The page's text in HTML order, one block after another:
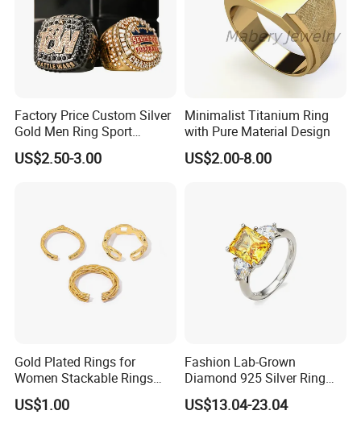
fashionable designs. Our products have
been widely recognized and trusted by
customers from all over the world. Also I
have my own team of designers and
research craftsmen to produce new
products based on client's sketches,
first, reputation first, and thoughtful
service", the company wholeheartedly
serves every customer so that everyone
Factory Price Custom Silver
Gold Men Ring Sport
Championship Ring
Football Basketball
US$2.50-3.00
Minimalist Titanium Ring
with Pure Material Design
US$2.00-8.00
Gold Plated Rings for
Women Stackable Rings
18K Gold Plated Ring Thin
Simple Trendy Thumb
US$1.00
Fashion Lab-Grown
Diamond 925 Silver Ring
Jewelry
US$13.04-23.04